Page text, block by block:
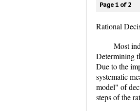
Page 1 of 2
Rational
Most
Determining
Due to the
systematic
model" of
steps of the